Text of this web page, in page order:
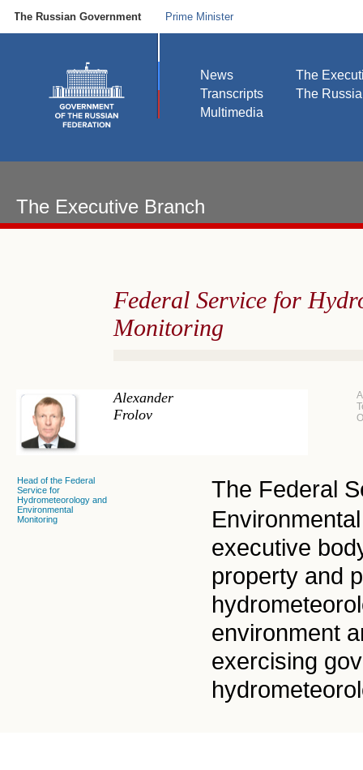
The Russian Government Prime Minister
News
Transcripts
Multimedia
The
The
The Executive Branch
Federal Service for
Monitoring
Alexander
Frolov
Head of the Federal
Service for
Hydrometeorology and
Environmental
Monitoring
The Federal
executive
property and
environment
exercising